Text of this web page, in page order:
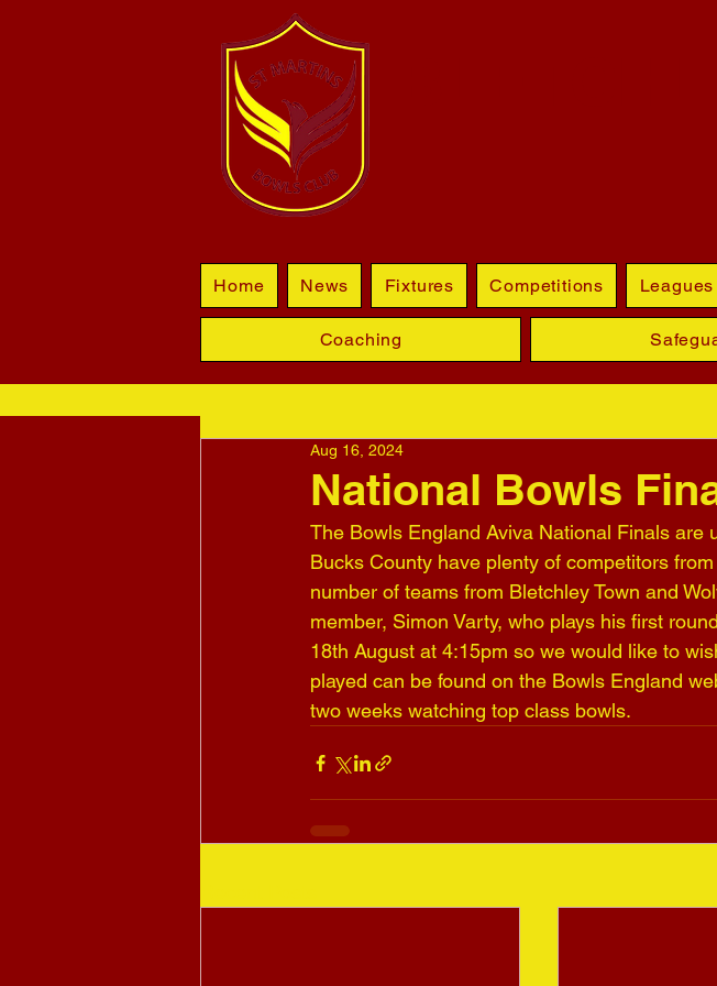
Home News Fixtures Competitions Leagues
Coaching
National Bowls
Aug 16, 2024
The Bowls England Aviva National Finals are
Bucks County have plenty of competitors
number of teams from Bletchley Town and
member, Simon Varty, who plays his first
18th August at 4:15pm so we would like to
played can be found on the Bowls England
two weeks watching top class bowls.